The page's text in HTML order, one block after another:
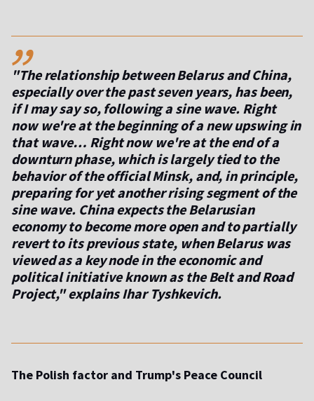
,,
"The relationship between Belarus and China,
especially over the past seven years, has been,
if I may say so, following a sine wave. Right
now we're at the beginning of a new upswing in
that wave… Right now we're at the end of a
downturn phase, which is largely tied to the
behavior of the official Minsk, and, in principle,
preparing for yet another rising segment of the
sine wave. China expects the Belarusian
economy to become more open and to partially
revert to its previous state, when Belarus was
viewed as a key node in the economic and
political initiative known as the Belt and Road
Project," explains Ihar Tyshkevich.
The Polish factor and Trump's Peace Council